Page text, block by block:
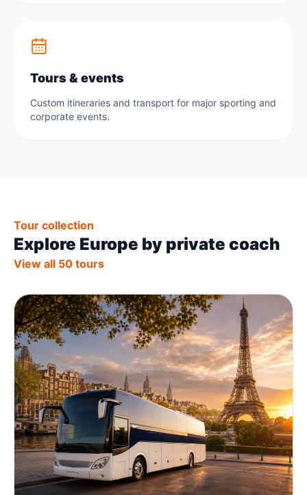
Tours & events
Custom itineraries and transport for major sporting and
corporate events.
Tour collection
Explore Europe by private coach
View all 50 tours